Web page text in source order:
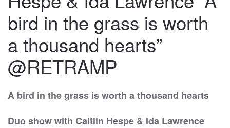
bird in the grass is worth
a thousand hearts”
@RETRAMP
A bird in the grass is worth a thousand hearts
Duo showwith Caitlin Hespe & Ida Lawrence